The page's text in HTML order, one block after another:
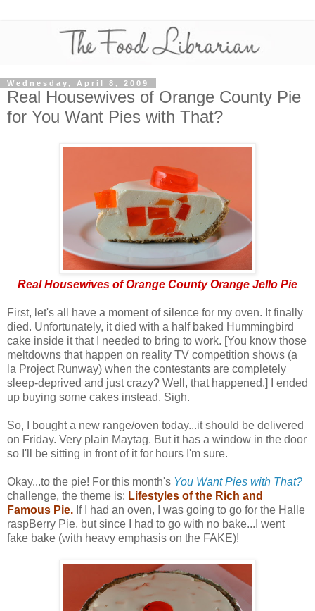
Wednesday, April 8, 2009
Real Housewives of Orange County Pie
for You Want Pies with That?
Real Housewives of Orange County Orange Jello Pie
First, let's all have a moment of silence for my oven. It finally
died. Unfortunately, it died with a half baked Hummingbird
cake inside it that I needed to bring to work. [You know those
meltdowns that happen on reality TV competition shows (a
la Project Runway) when the contestants are completely
sleep-deprived and just crazy? Well, that happened.] I ended
up buying some cakes instead. Sigh.
So, I bought a new range/oven today...it should be delivered
on Friday. Very plain Maytag. But it has a window in the door
so I'll be sitting in front of it for hours I'm sure.
Okay...to the pie! For this month's You Want Pies with That?
challenge, the theme is: Lifestyles of the Rich and
Famous Pie. If I had an oven, I was going to go for the Halle
raspBerry Pie, but since I had to go with no bake...I went
fake bake (with heavy emphasis on the FAKE)!